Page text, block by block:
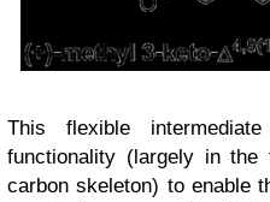
This flexible
functionality (largely in
carbon skeleton) to enable